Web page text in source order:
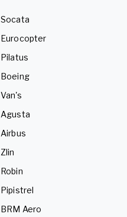
Socata
Eurocopter
Pilatus
Boeing
Van's
Agusta
Airbus
Zlin
Robin
Pipistrel
BRM Aero